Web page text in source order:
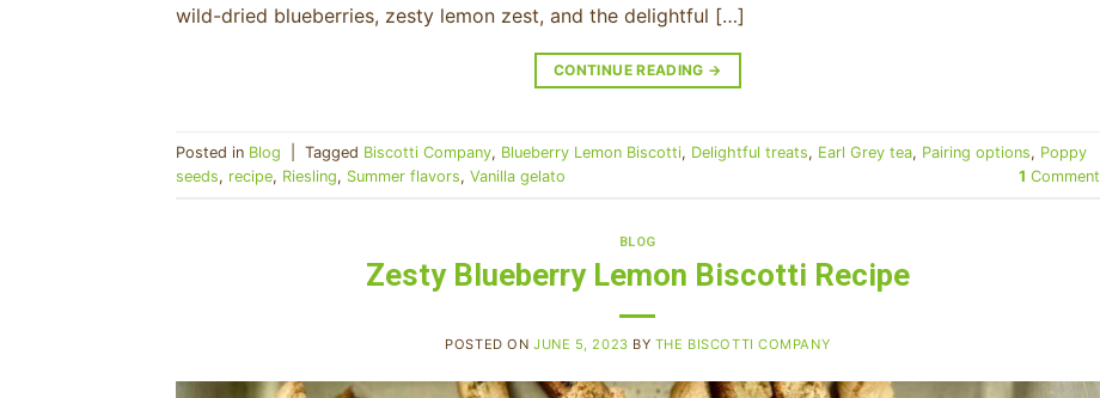
wild-dried blueberries, zesty lemon zest, and the delightful […]
CONTINUE READING →
Posted in Blog Tagged Biscotti Company, Blueberry Lemon Biscotti, Delightful treats, Earl Grey tea, Pairing options, Poppy
seeds, recipe, Riesling, Summer flavors, Vanilla gelato 1 Comment
BLOG
Zesty Blueberry Lemon Biscotti Recipe
POSTED ON JUNE 5, 2023 BY THE BISCOTTI COMPANY